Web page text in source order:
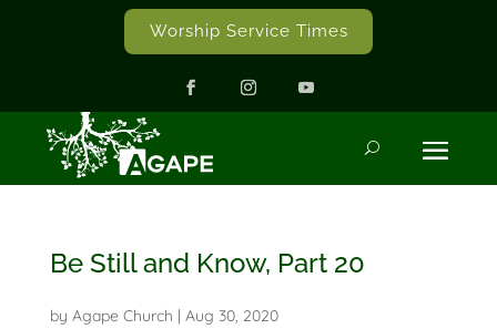
Worship Service Times
Be Still and Know, Part 20
by Agape Church Aug 30, 2020